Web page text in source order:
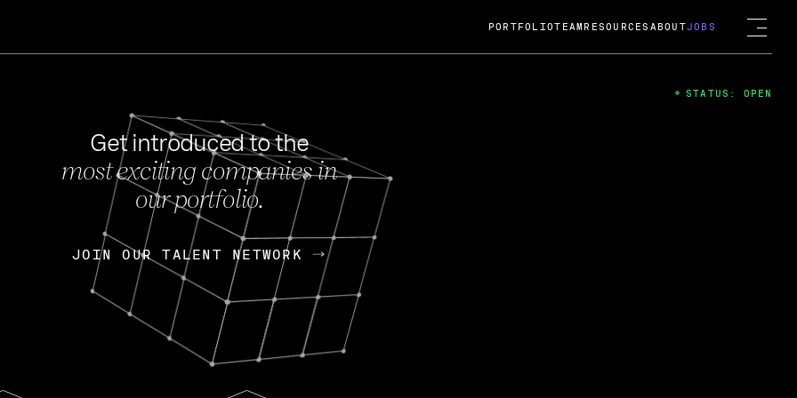
FEB 27, 2024
OpenGov: A Changing Guard; A
Continuing Mission
Today, OpenGov announced its acquisition by Cox
Enterprises for $1.8 billion USD.
Nik Spirin (NVIDIA) Fireside Chat
PORTFOLIOTEAM RESOURCES ABOUTJOBS
Get introduced to the
most exciting companies in
our portfolio.
JOIN OUR TALENT NETWORK
JOIN OUR TALENT NETWORK
STATUS: OPEN